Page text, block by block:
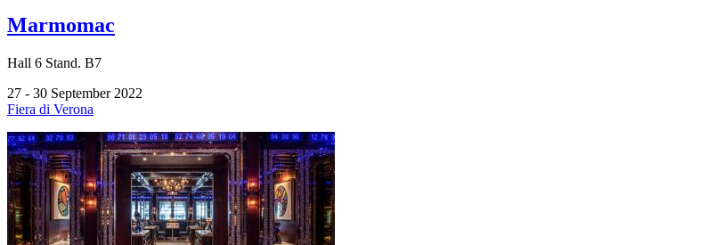
Marmomac
Hall 6 Stand. B7
27 - 30 September 2022
Fiera di Verona